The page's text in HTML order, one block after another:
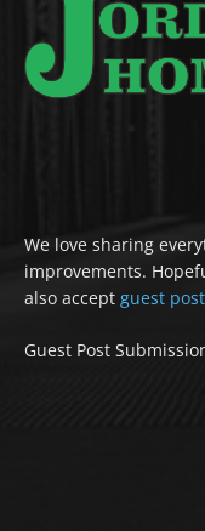
We love sharing
improvements.
also accept guest
Guest Post